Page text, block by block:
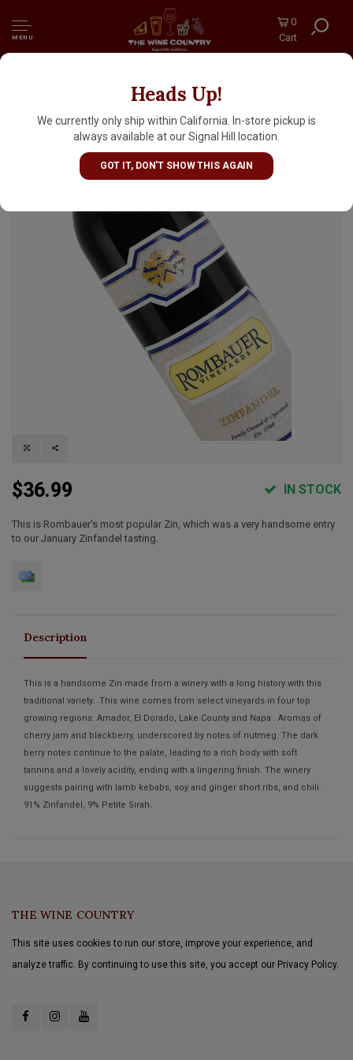
MENU
0
Cart
Heads Up!
We currently only ship within California. In-store pickup is
always available at our Signal Hill location.
GOT IT, DON'T SHOW THIS AGAIN
Rombauer 2023 Zinfandel, California
$36.99 IN STOCK
This is Rombauer's most popular Zin, which was a very handsome entry
to our January Zinfandel tasting.
Description
This is a handsome Zin made from a winery with a long history with this
traditional variety. This wine comes from select vineyards in four top
growing regions: Amador, El Dorado, Lake County and Napa . Aromas of
cherry jam and blackberry, underscored by notes of nutmeg. The dark
berry notes continue to the palate, leading to a rich body with soft
tannins and a lovely acidity, ending with a lingering finish. The winery
suggests pairing with lamb kebabs, soy and ginger short ribs, and chili.
91% Zinfandel, 9% Petite Sirah.
THE WINE COUNTRY
This site uses cookies to run our store, improve your experience, and
analyze traffic. By continuing to use this site, you accept our Privacy Policy.